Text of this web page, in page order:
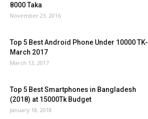
8000 Taka
November 23, 2016
Top 5 Best Android Phone Under 10000 TK-
March 2017
March 13, 2017
Top 5 Best Smartphones in Bangladesh
(2018) at 15000Tk Budget
January 18, 2018